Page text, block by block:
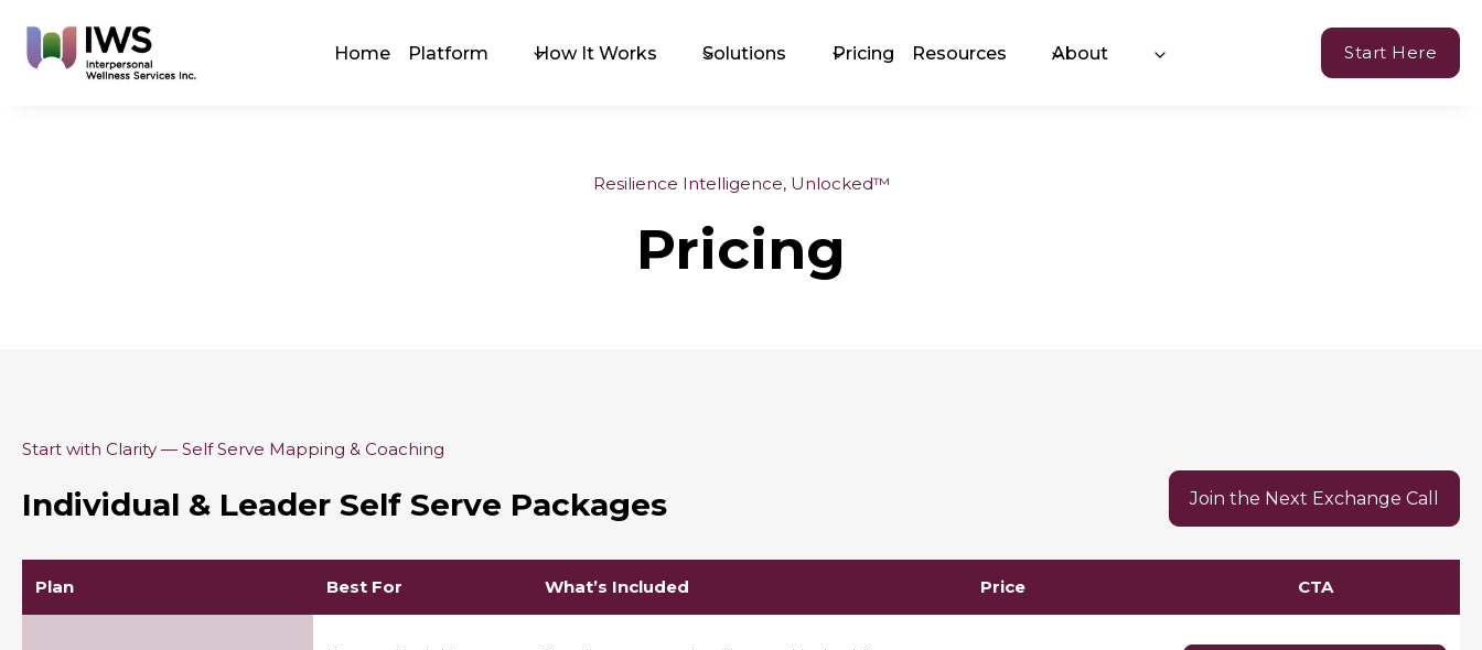
content
Home Platform How It Works Solutions Pricing Resources About Start Here
Resilience Intelligence, Unlocked™
Pricing
Start with Clarity — Self Serve Mapping & Coaching
Individual & Leader Self Serve Packages Join the Next Exchange Call
Plan Best For What’s Included Price CTA